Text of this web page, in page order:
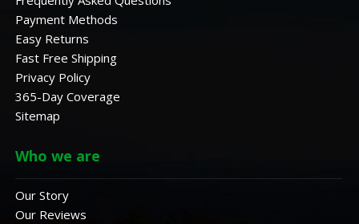
Payment Methods
Easy Returns
Fast Free Shipping
Privacy Policy
365-Day Coverage
Sitemap
Who we are
Our Story
Our Reviews